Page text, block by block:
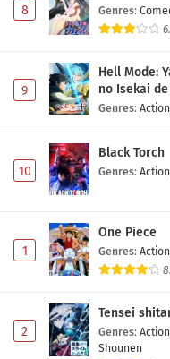
8 Genres:
9
Hell Mode:
no Isekai
Genres: Action
10
Black Torch
Genres: Action
1
One Piece
Genres: Action
2
Tensei
Genres: Action
Shounen